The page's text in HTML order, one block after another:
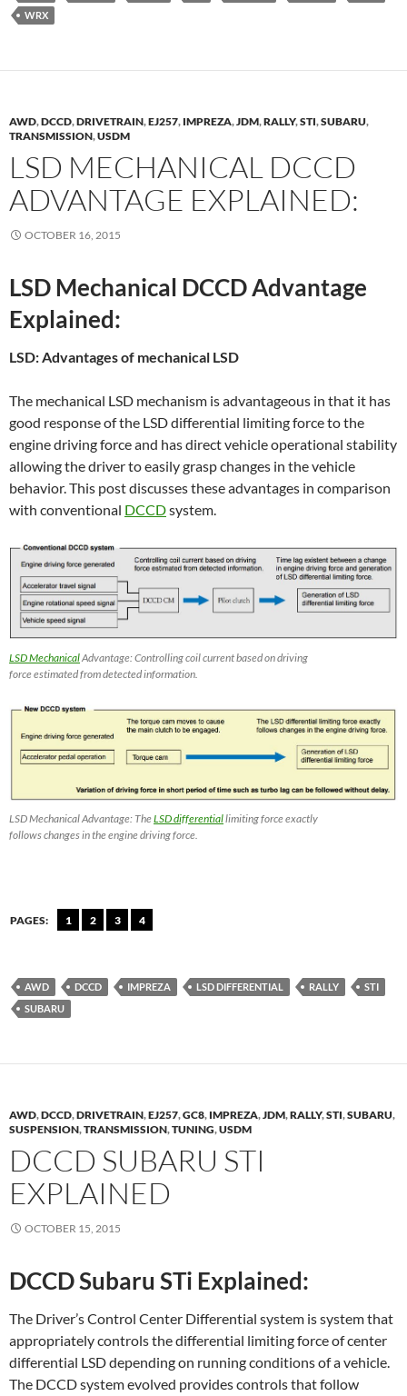
WRX
AWD,DCCD,DRIVETRAIN,EJ257, IMPREZA,JDM,RALLY,STI,SUBARU,
TRANSMISSION,USDM
LSD MECHANICAL DCCD
ADVANTAGE EXPLAINED:
OCTOBER 16, 2015
LSD Mechanical DCCD Advantage
Explained:
LSD: Advantages of mechanical LSD
The mechanical LSD mechanism is advantageous in that it has
good response of the LSD differential limiting force to the
engine driving force and has direct vehicle operational stability
allowing the driver to easily grasp changes in the vehicle
behavior. This post discusses these advantages in comparison
with conventional DCCDsystem.
LSD MechanicalAdvantage: Controlling coil current based on driving
force estimated from detected information.
LSD Mechanical Advantage: TheLSD differentiallimiting force exactly
follows changes in the engine driving force.
PAGES: 1 2 3 4
AWD DCCD IMPREZA LSD DIFFERENTIAL RALLY
STI
SUBARU
AWD,DCCD,DRIVETRAIN,EJ257,GC8, IMPREZA,JDM,RALLY,STI,SUBARU,
SUSPENSION,TRANSMISSION,TUNING,USDM
DCCD SUBARU STI
EXPLAINED
OCTOBER 15, 2015
DCCD Subaru STi Explained:
The Driver’s Control Center Differential system is system that
appropriately controls the differential limiting force of center
differential LSD depending on running conditions of a vehicle.
The DCCD system evolved provides controls that follow